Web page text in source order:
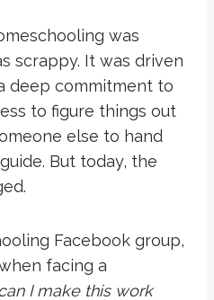
was
scrappy. It was driven
deep commitment to
to figure things out
else to hand
But today, the
Facebook group,
facing a
I make this work